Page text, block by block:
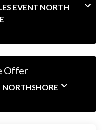
EVENT NORTH
Offer
NORTHSHORE